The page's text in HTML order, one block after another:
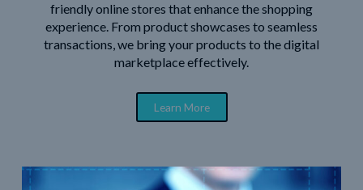
friendly online stores that enhance the shopping
experience. From product showcases to seamless
transactions, we bring your products to the digital
marketplace effectively.
Learn More